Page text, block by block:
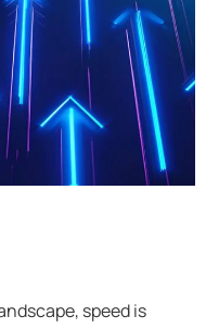
speed is